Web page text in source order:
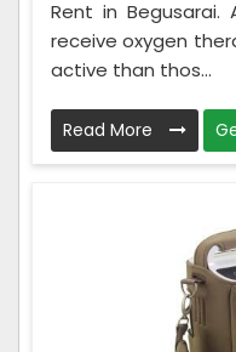
Rent in Begusarai.
receive oxygen
active than thos...
Read More